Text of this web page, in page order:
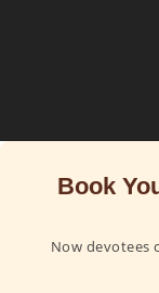
Book
Now devotees